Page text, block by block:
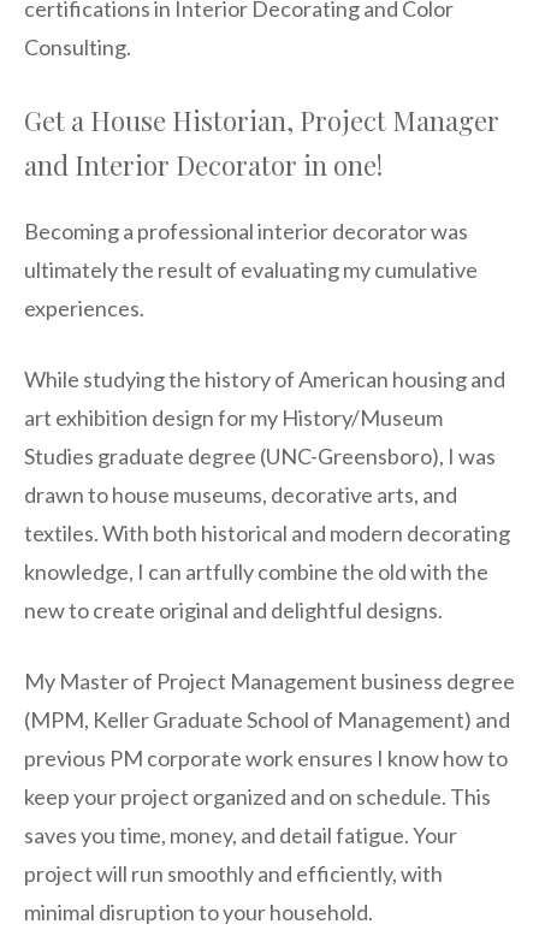
certifications in Interior Decorating and Color
Consulting.
Get a House Historian, Project Manager
and Interior Decorator in one!
Becoming a professional interior decorator was
ultimately the result of evaluating my cumulative
experiences.
While studying the history of American housing and
art exhibition design for my History/Museum
Studies graduate degree (UNC-Greensboro), I was
drawn to house museums, decorative arts, and
textiles. With both historical and modern decorating
knowledge, I can artfully combine the old with the
new to create original and delightful designs.
My Master of Project Management business degree
(MPM, Keller Graduate School of Management) and
previous PM corporate work ensures I know how to
keep your project organized and on schedule. This
saves you time, money, and detail fatigue. Your
project will run smoothly and efficiently, with
minimal disruption to your household.